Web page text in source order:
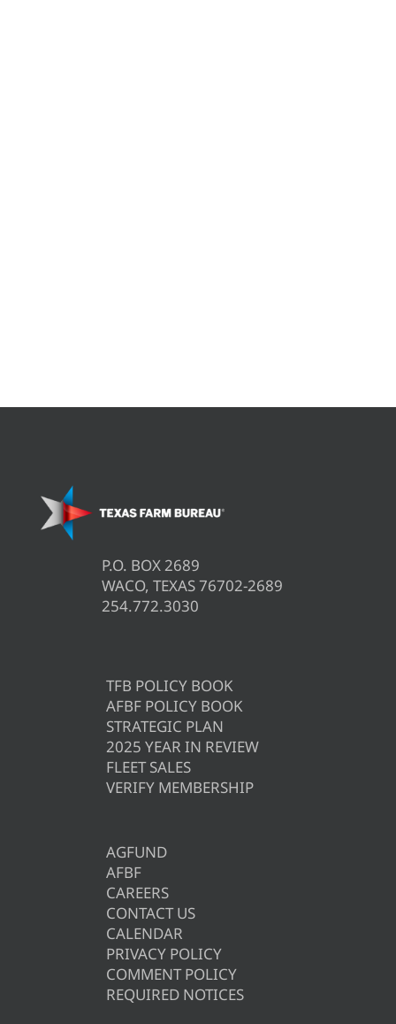
P.O. BOX 2689
WACO, TEXAS 76702-2689
254.772.3030
TFB POLICY BOOK
AFBF POLICY BOOK
STRATEGIC PLAN
2025 YEAR IN REVIEW
FLEET SALES
VERIFY MEMBERSHIP
AGFUND
AFBF
CAREERS
CONTACT US
CALENDAR
PRIVACY POLICY
COMMENT POLICY
REQUIRED NOTICES